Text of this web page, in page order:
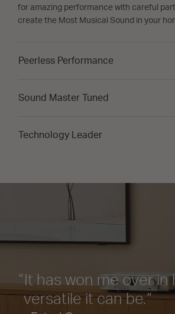
for amazing performance with careful
create the Most Musical Sound in your
Peerless Performance
Sound Master Tuned
Technology Leader
It has won me over in
versatile it can be.